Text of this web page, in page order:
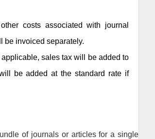
costs associated with journal
be invoiced separately.
sales tax will be added to
be added at the standard rate if
of journals or articles for a single